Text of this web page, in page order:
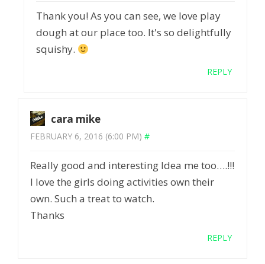
Thank you! As you can see, we love play
dough at our place too. It's so delightfully
squishy.
REPLY
cara mike
FEBRUARY 6, 2016 (6:00 PM) #
Really good and interesting Idea me too….!!!
I love the girls doing activities own their
own. Such a treat to watch.
Thanks
REPLY